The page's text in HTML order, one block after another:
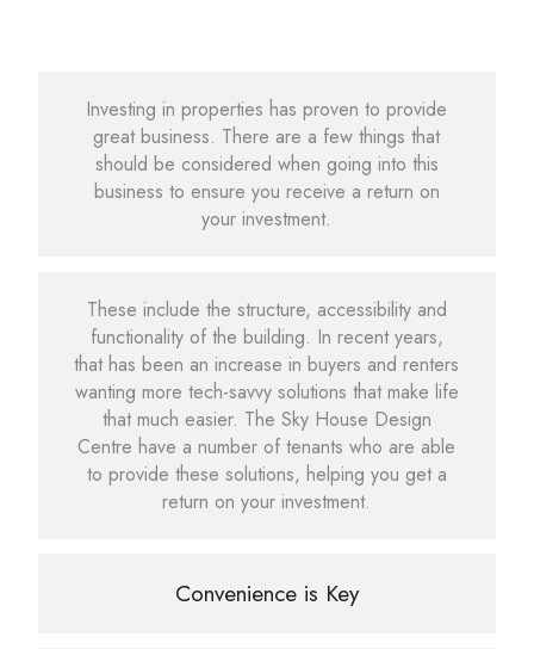
Investing in properties has proven to provide
great business. There are a few things that
should be considered when going into this
business to ensure you receive a return on
your investment.
These include the structure, accessibility and
functionality of the building. In recent years,
that has been an increase in buyers and renters
wanting more tech-savvy solutions that make life
that much easier. The Sky House Design
Centre have a number of tenants who are able
to provide these solutions, helping you get a
return on your investment.
Convenience is Key